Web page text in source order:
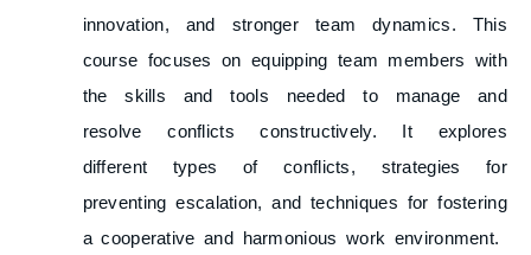
innovation, and stronger team dynamics. This
course focuses on equipping team members with
the skills and tools needed to manage and
resolve conflicts constructively. It explores
different types of conflicts, strategies for
preventing escalation, and techniques for fostering
a cooperative and harmonious work environment.